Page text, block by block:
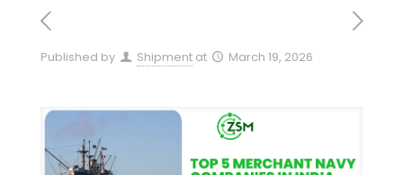
Published by Shipment at March 19, 2026